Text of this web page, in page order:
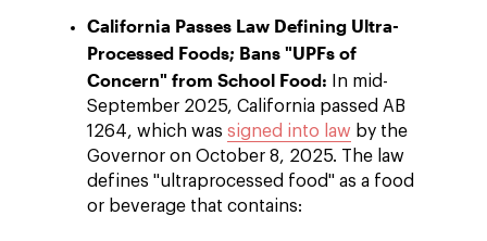
California Passes Law Defining Ultra-
Processed Foods; Bans "UPFs of
Concern" from School Food: In mid-
September 2025, California passed AB
1264, which was signed into law by the
Governor on October 8, 2025. The law
defines "ultraprocessed food" as a food
or beverage that contains: